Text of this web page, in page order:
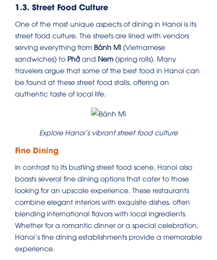
1.3. Street Food Culture
One of the most unique aspects of dining in Hanoi is its
street food culture. The streets are lined with vendors
serving everything from Bánh Mì (Vietnamese
sandwiches) to Phởand Nem (spring rolls). Many
travelers argue that some of the best food in Hanoi can
be found at these street food stalls, offering an
authentic taste of local life.
Explore Hanoi’s vibrant street food culture
Fine Dining
In contrast to its bustling street food scene, Hanoi also
boasts several fine dining options that cater to those
looking for an upscale experience. These restaurants
combine elegant interiors with exquisite dishes, often
blending international flavors with local ingredients.
Whether for a romantic dinner or a special celebration,
Hanoi’s fine dining establishments provide a memorable
experience.